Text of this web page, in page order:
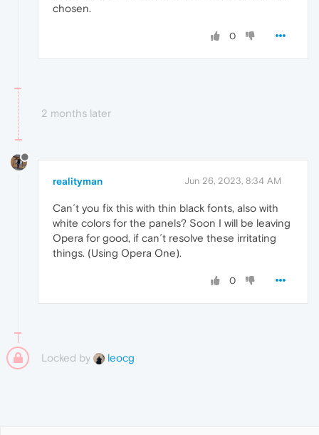
chosen.
0
2 months later
realityman Jun 26, 2023, 8:34 AM
Can´t you fix this with thin black fonts, also with
white colors for the panels? Soon I will be leaving
Opera for good, if can´t resolve these irritating
things. (Using Opera One).
0
Locked by leocg